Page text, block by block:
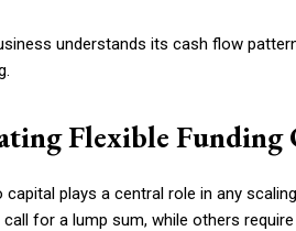
understands its cash flow
Flexible Funding
plays a central role in any
for a lump sum, while others